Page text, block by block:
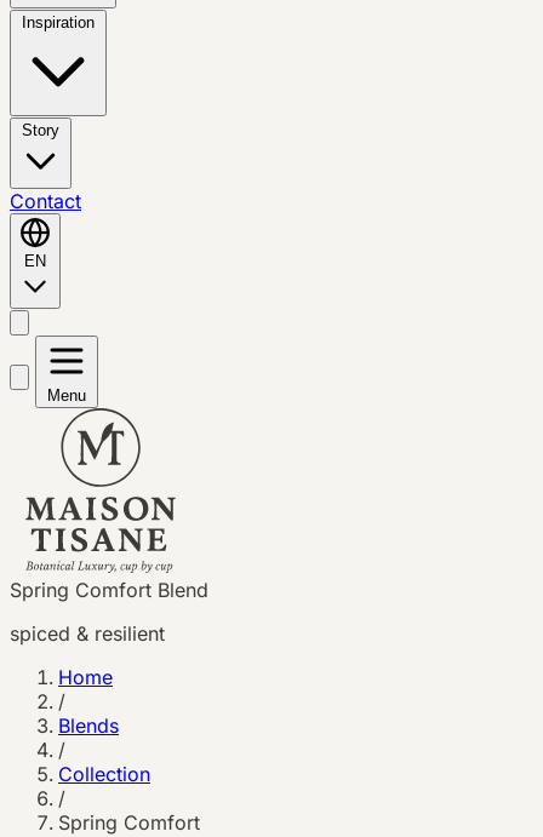
Inspiration
Story
Contact
EN
Menu
Spring Comfort Blend
spiced & resilient
Home
/
Blends
/
Collection
/
Spring Comfort